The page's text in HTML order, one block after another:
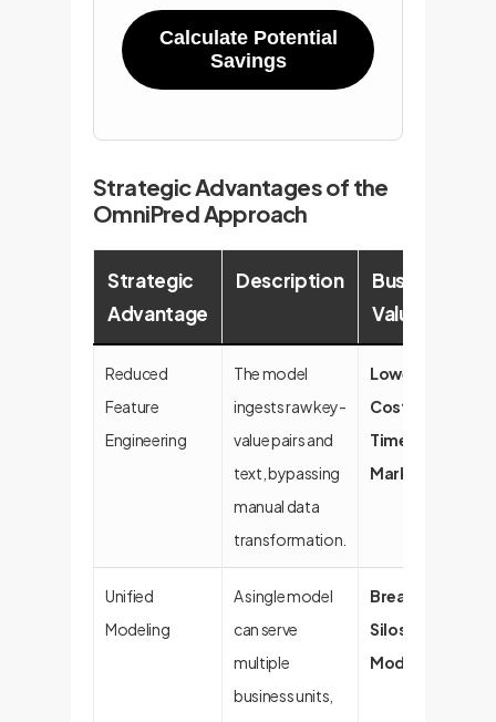
Calculate Potential
Savings
Strategic Advantages of the
OmniPred Approach
Strategic
Advantage
Description
Business
Value
Reduced
Feature
Engineering
The model
ingests raw key-
value pairs and
text, bypassing
manual data
transformation.
Lower Dev
Costs, Faster
Time-to-
Market
Unified
Modeling
A single model
can serve
multiple
business units,
Breaks Down
Silos, Increases
Model IQ